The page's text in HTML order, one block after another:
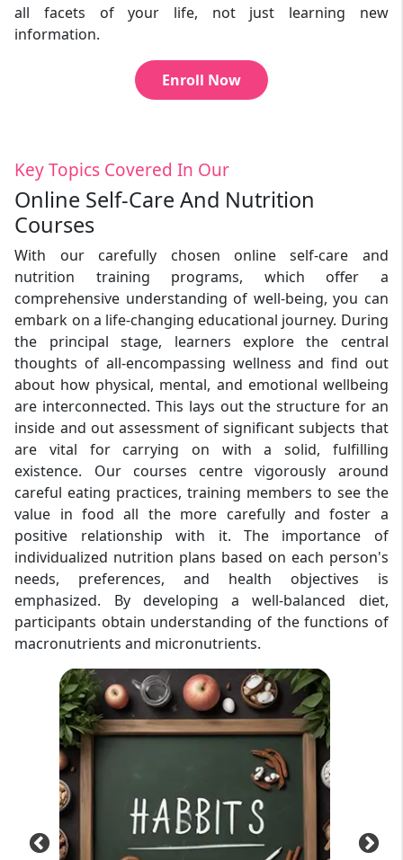
all facets of your life, not just learning new
information.
Enroll Now
Key Topics Covered In Our
Online Self-Care And Nutrition
Courses
With our carefully chosen online self-care and
nutrition training programs, which offer a
comprehensive understanding of well-being, you can
embark on a life-changing educational journey. During
the principal stage, learners explore the central
thoughts of all-encompassing wellness and find out
about how physical, mental, and emotional wellbeing
are interconnected. This lays out the structure for an
inside and out assessment of significant subjects that
are vital for carrying on with a solid, fulfilling
existence. Our courses centre vigorously around
careful eating practices, training members to see the
value in food all the more carefully and foster a
positive relationship with it. The importance of
individualized nutrition plans based on each person's
needs, preferences, and health objectives is
emphasized. By developing a well-balanced diet,
participants obtain understanding of the functions of
macronutrients and micronutrients.